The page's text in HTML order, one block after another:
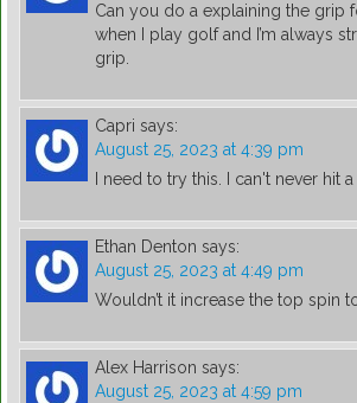
Can you do a explaining the grip
when I play golf and I’m always
grip.
Capri says:
August 25, 2023 at 4:39 pm
I need to try this. I can't never hit
Ethan Denton says:
August 25, 2023 at 4:49 pm
Wouldn’t it increase the top spin
Alex Harrison says:
August 25, 2023 at 4:59 pm